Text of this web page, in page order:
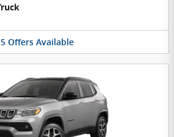
5 Offers Available